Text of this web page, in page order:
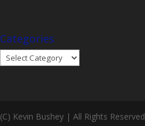
Categories
Categories
(C) Kevin Bushey | All Rights Reserved